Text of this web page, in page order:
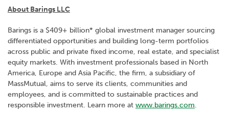
About Barings LLC
Barings is a $409+ billion* global investment manager sourcing
differentiated opportunities and building long-term portfolios
across public and private fixed income, real estate, and specialist
equity markets. With investment professionals based in North
America, Europe and Asia Pacific, the firm, a subsidiary of
MassMutual, aims to serve its clients, communities and
employees, and is committed to sustainable practices and
responsible investment. Learn more at www.barings.com.